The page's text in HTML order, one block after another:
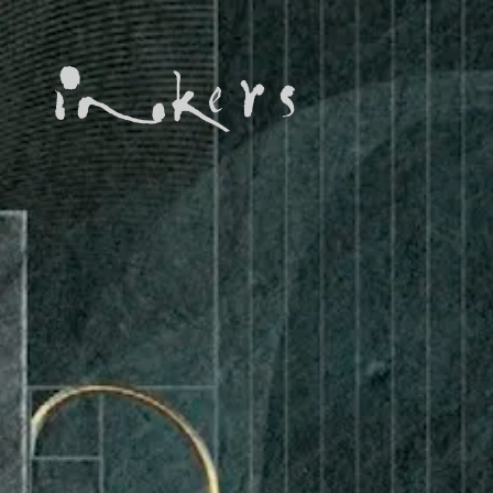
ALL ADVERTORIAL
ANNUAL REPORT
COPYWRITING
DESIGN
EDITING
EDUCATION COPYWRITING
FEATURE ARTICLE
INFORMATIONAL
INKERS' NEWS
NEWSLETTER
ON-SITE COPYWRITING
PROFILE
PROOFREADING
PUBLICATION
SUBTITILES
TECH WRITING
TRANSCREATION
TRANSLATION
WEB DEVELOPMENT
WEB MANAGEMENT
WEBSITE COPYWRITING